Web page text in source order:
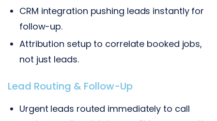
CRM integration pushing leads instantly for
follow-up.
Attribution setup to correlate booked jobs,
not just leads.
Lead Routing & Follow-Up
Urgent leads routed immediately to call